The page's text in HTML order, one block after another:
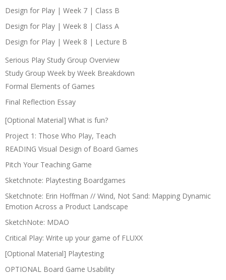
Design for Play | Week 7 | Class B
Design for Play | Week 8 | Class A
Design for Play | Week 8 | Lecture B
Serious Play Study Group Overview
Study Group Week by Week Breakdown
Formal Elements of Games
Final Reflection Essay
[Optional Material] What is fun?
Project 1: Those Who Play, Teach
READING Visual Design of Board Games
Pitch Your Teaching Game
Sketchnote: Playtesting Boardgames
Sketchnote: Erin Hoffman // Wind, Not Sand: Mapping Dynamic
Emotion Across a Product Landscape
SketchNote: MDAO
Critical Play: Write up your game of FLUXX
[Optional Material] Playtesting
OPTIONAL Board Game Usability